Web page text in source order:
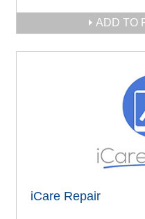
ADD TO
iCare Repair